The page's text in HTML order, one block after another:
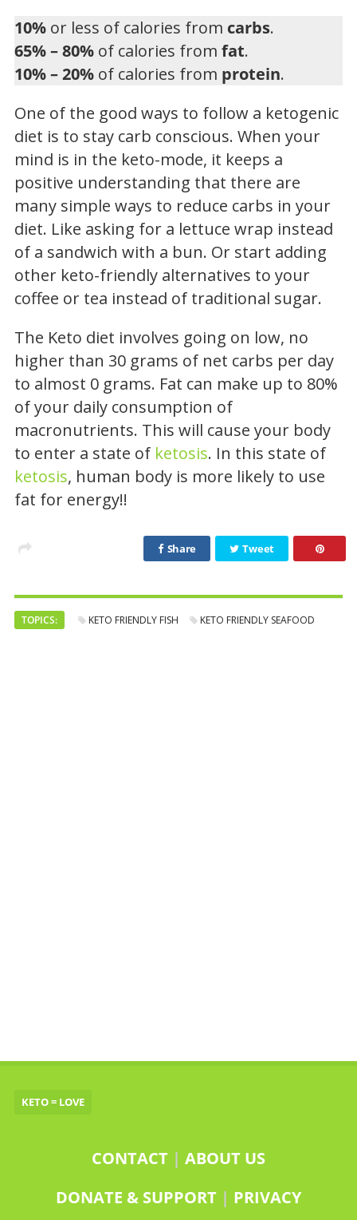
10% or less of calories from carbs.
65% – 80% of calories from fat.
10% – 20% of calories from protein.
One of the good ways to follow a ketogenic
diet is to stay carb conscious. When your
mind is in the keto-mode, it keeps a
positive understanding that there are
many simple ways to reduce carbs in your
diet. Like asking for a lettuce wrap instead
of a sandwich with a bun. Or start adding
other keto-friendly alternatives to your
coffee or tea instead of traditional sugar.
The Keto diet involves going on low, no
higher than 30 grams of net carbs per day
to almost 0 grams. Fat can make up to 80%
of your daily consumption of
macronutrients. This will cause your body
to enter a state of ketosis. In this state of
ketosis, human body is more likely to use
fat for energy!!
Share Tweet
TOPICS: KETO FRIENDLY FISH KETO FRIENDLY SEAFOOD
KETO = LOVE
CONTACT | ABOUT US
DONATE & SUPPORT | PRIVACY